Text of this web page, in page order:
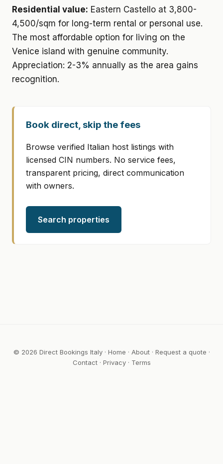
Residential value: Eastern Castello at 3,800-
4,500/sqm for long-term rental or personal use.
The most affordable option for living on the
Venice island with genuine community.
Appreciation: 2-3% annually as the area gains
recognition.
Book direct, skip the fees
Browse verified Italian host listings with
licensed CIN numbers. No service fees,
transparent pricing, direct communication
with owners.
Search properties
© 2026 Direct Bookings Italy · Home · About· Request a quote ·
Contact· Privacy· Terms